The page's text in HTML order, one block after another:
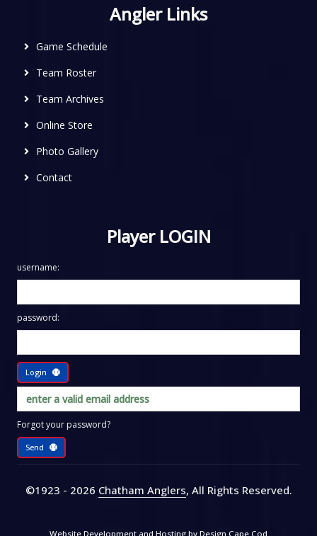
Angler Links
Game Schedule
Team Roster
Team Archives
Online Store
Photo Gallery
Contact
Player LOGIN
username:
password:
Login
Forgot your password?
Send
©1923 - 2026 Chatham Anglers, All Rights Reserved.
Website Development and Hosting by Design Cape Cod